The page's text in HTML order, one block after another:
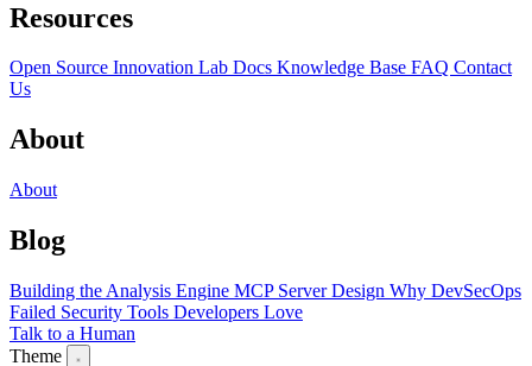
Resources
Open Source Innovation Lab Docs Knowledge Base FAQ Contact
Us
About
About
Blog
Building the Analysis Engine MCP Server Design Why DevSecOps
Failed Security Tools Developers Love
Talk to a Human
Theme